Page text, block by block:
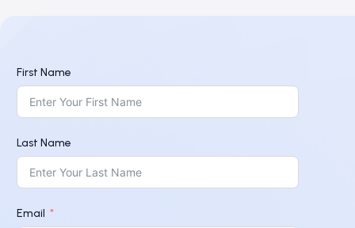
First Name
Last Name
Email